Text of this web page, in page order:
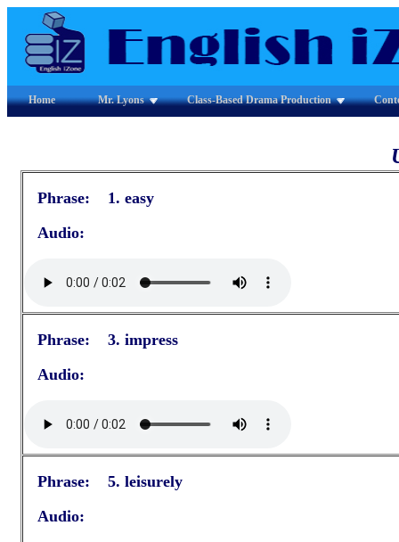
Home Mr. Lyons Class-Based Drama Production
Phrase: 1. easy
Audio:
Phrase: 3. impress
Audio:
Phrase: 5. leisurely
Audio: